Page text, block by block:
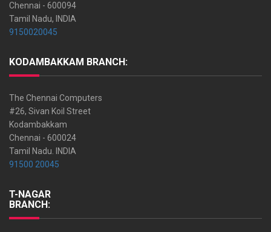
Chennai - 600094
Tamil Nadu, INDIA
9150020045
KODAMBAKKAM BRANCH:
The Chennai Computers
#26, Sivan Koil Street
Kodambakkam
Chennai - 600024
Tamil Nadu. INDIA
91500 20045
T-NAGAR
BRANCH: